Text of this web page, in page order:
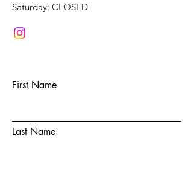
​Saturday: CLOSED
First Name
Last Name